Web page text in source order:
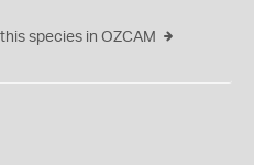
species in OZCAM